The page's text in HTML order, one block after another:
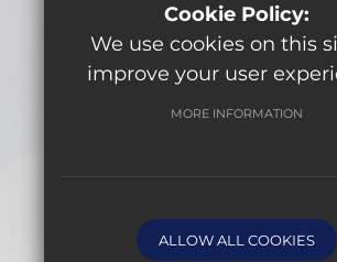
Get Directions
Privacy Policy
Cookie Usage
Cookie Policy:
We use cookies on this
improve your user
MORE INFORMATION
ALLOW ALL COOKIES